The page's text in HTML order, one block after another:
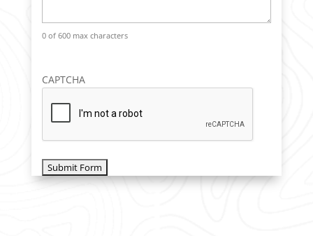
0 of 600 max characters
CAPTCHA